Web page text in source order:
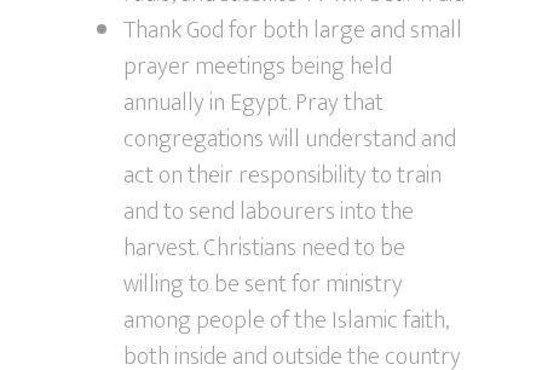
Thank God for both large and small
prayer meetings being held
annually in Egypt. Pray that
congregations will understand and
act on their responsibility to train
and to send labourers into the
harvest. Christians need to be
willing to be sent for ministry
among people of the Islamic faith,
both inside and outside the country